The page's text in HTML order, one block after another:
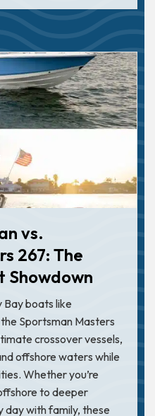
vs.
267: The
Showdown
Bay boats like
Sportsman Masters
crossover vessels,
offshore waters while
Whether you’re
to deeper
day with family, these